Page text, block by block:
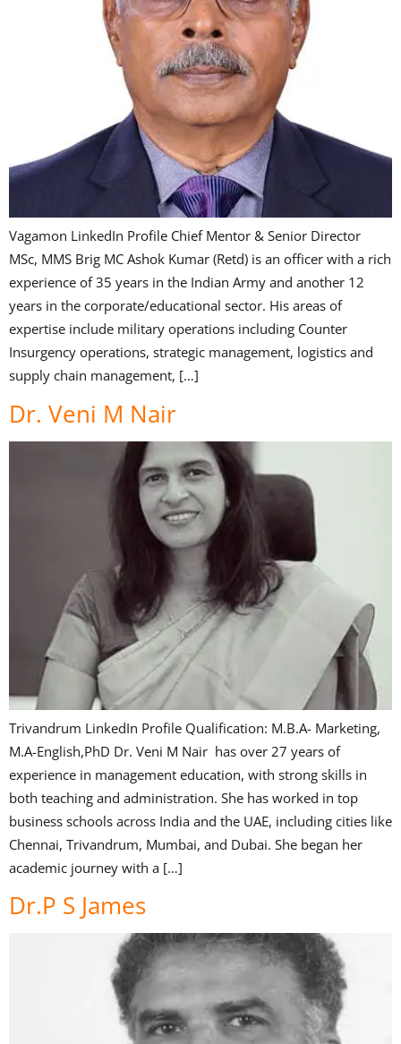
Vagamon LinkedIn Profile Chief Mentor & Senior Director
MSc, MMS Brig MC Ashok Kumar (Retd) is an officer with a rich
experience of 35 years in the Indian Army and another 12
years in the corporate/educational sector. His areas of
expertise include military operations including Counter
Insurgency operations, strategic management, logistics and
supply chain management, […]
Dr. Veni M Nair
Trivandrum LinkedIn Profile Qualification: M.B.A- Marketing,
M.A-English,PhD Dr. Veni M Nair has over 27 years of
experience in management education, with strong skills in
both teaching and administration. She has worked in top
business schools across India and the UAE, including cities like
Chennai, Trivandrum, Mumbai, and Dubai. She began her
academic journey with a […]
Dr.P S James